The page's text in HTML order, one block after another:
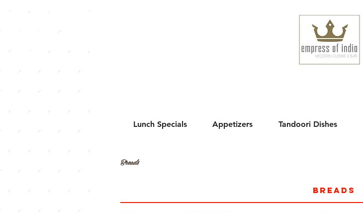
Lunch Specials Appetizers Tandoori Dishes
Breads
breads